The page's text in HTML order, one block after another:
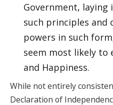
Government,
such principles and
powers in such
seem most likely to
and Happiness.
While not entirely
Declaration of